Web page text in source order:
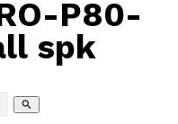
P80-
spk
search